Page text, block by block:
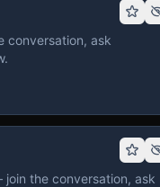
conversation, ask
the conversation, ask